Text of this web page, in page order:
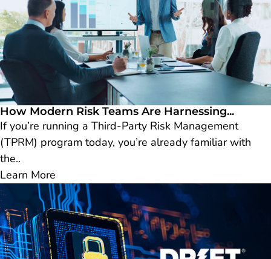
How Modern Risk Teams Are Harnessing...
If you’re running a Third-Party Risk Management
(TPRM) program today, you’re already familiar with
the..
Learn More